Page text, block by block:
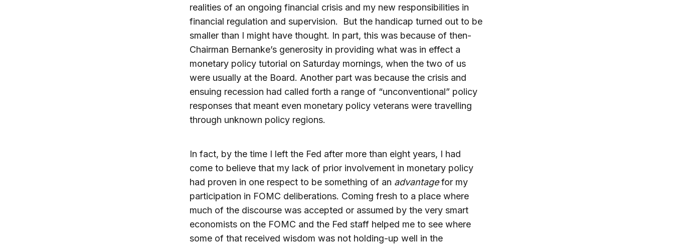
realities of an ongoing financial crisis and my new responsibilities in
financial regulation and supervision. But the handicap turned out to be
smaller than I might have thought. In part, this was because of then-
Chairman Bernanke’s generosity in providing what was in effect a
monetary policy tutorial on Saturday mornings, when the two of us
were usually at the Board. Another part was because the crisis and
ensuing recession had called forth a range of “unconventional” policy
responses that meant even monetary policy veterans were travelling
through unknown policy regions.
In fact, by the time I left the Fed after more than eight years, I had
come to believe that my lack of prior involvement in monetary policy
had proven in one respect to be something of an advantagefor my
participation in FOMC deliberations. Coming fresh to a place where
much of the discourse was accepted or assumed by the very smart
economists on the FOMC and the Fed staff helped me to see where
some of that received wisdom was not holding-up well in the